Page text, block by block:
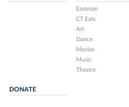
Eastman
CT Eats
Art
Dance
Movies
Music
Theatre
DONATE